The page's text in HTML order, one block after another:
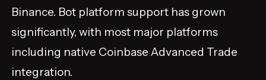
Binance. Bot platform support has grown
significantly, with most major platforms
including native Coinbase Advanced Trade
integration.